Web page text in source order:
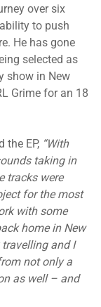
over six
ability to push
He has gone
selected as
show in New
Grime for an 18
the EP, “With
taking in
tracks were
for the most
with some
home in New
and I
not only a
as well – and